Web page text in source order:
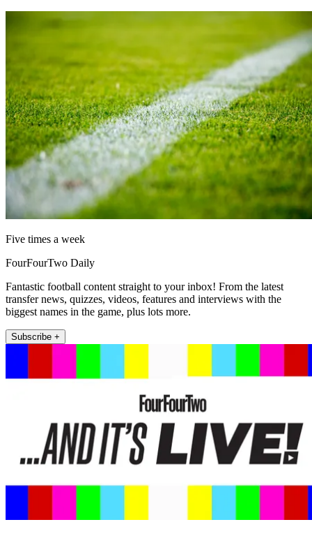
Five times a week
FourFourTwo Daily
Fantastic football content straight to your inbox! From the latest
transfer news, quizzes, videos, features and interviews with the
biggest names in the game, plus lots more.
Subscribe +